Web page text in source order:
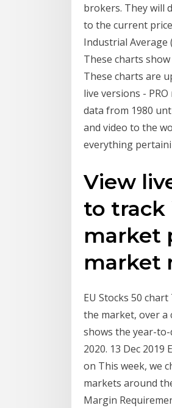
brokers. They will
to the current
Industrial Average
These charts
These charts are
live versions -
data from 1980
and video to the
everything
View
to track
market
market
EU Stocks 50
the market, over a
shows the year-
2020. 13 Dec
on This week, we
markets around
Margin